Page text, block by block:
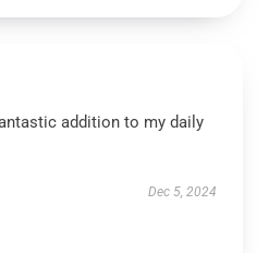
addition to my daily
Dec 5, 2024